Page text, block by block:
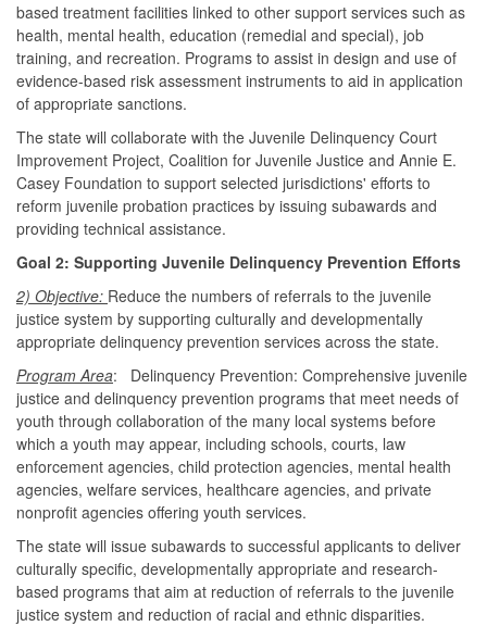
based treatment facilities linked to other support services such as
health, mental health, education (remedial and special), job
training, and recreation. Programs to assist in design and use of
evidence-based risk assessment instruments to aid in application
of appropriate sanctions.
The state will collaborate with the Juvenile Delinquency Court
Improvement Project, Coalition for Juvenile Justice and Annie E.
Casey Foundation to support selected jurisdictions' efforts to
reform juvenile probation practices by issuing subawards and
providing technical assistance.
Goal 2: Supporting Juvenile Delinquency Prevention Efforts
2) Objective: Reduce the numbers of referrals to the juvenile
justice system by supporting culturally and developmentally
appropriate delinquency prevention services across the state.
Program Area: Delinquency Prevention: Comprehensive juvenile
justice and delinquency prevention programs that meet needs of
youth through collaboration of the many local systems before
which a youth may appear, including schools, courts, law
enforcement agencies, child protection agencies, mental health
agencies, welfare services, healthcare agencies, and private
nonprofit agencies offering youth services.
The state will issue subawards to successful applicants to deliver
culturally specific, developmentally appropriate and research-
based programs that aim at reduction of referrals to the juvenile
justice system and reduction of racial and ethnic disparities.